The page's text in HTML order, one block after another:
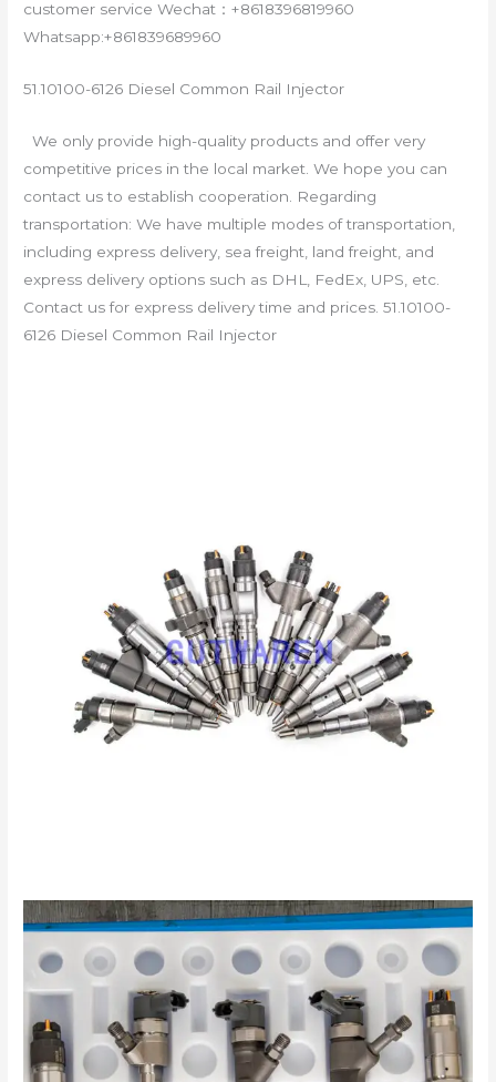
customer service Wechat：+8618396819960
Whatsapp:+861839689960
51.10100-6126 Diesel Common Rail Injector
We only provide high-quality products and offer very
competitive prices in the local market. We hope you can
contact us to establish cooperation. Regarding
transportation: We have multiple modes of transportation,
including express delivery, sea freight, land freight, and
express delivery options such as DHL, FedEx, UPS, etc.
Contact us for express delivery time and prices. 51.10100-
6126 Diesel Common Rail Injector